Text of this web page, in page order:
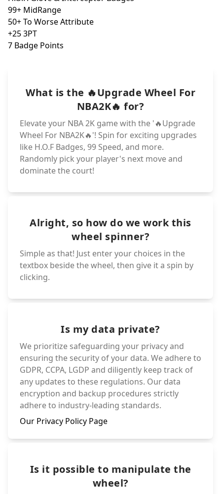
10+ MidRange
+1 All Defensiv
+50 To Loyalty
+1 All Shooting
H.O.F. Ankle Br
99+ Hustle and
5+ Potential
5 H.O.F Badges
50+ Per. & Ins.
99+ Def. Reboun
H.O.F Clutch Sh
Fearless Finish
-1 Year to Age
+10 OVR & +10 H
99 Acceleration
10+ Driv. & Sta
99+ 3PT
What is the 🔥Upgrade Wheel For
NBA2K🔥 for?
Elevate your NBA 2K game with the '🔥Upgrade
Wheel For NBA2K🔥'! Spin for exciting upgrades
like H.O.F Badges, 99 Speed, and more.
Randomly pick your player's next move and
dominate the court!
Alright, so how do we work this
wheel spinner?
Simple as that! Just enter your choices in the
textbox beside the wheel, then give it a spin by
clicking.
Is my data private?
We prioritize safeguarding your privacy and
ensuring the security of your data. We adhere to
GDPR, CCPA, LGDP and diligently keep track of
any updates to these regulations. Our data
encryption and backup procedures strictly
adhere to industry-leading standards.
Our Privacy Policy Page
Is it possible to manipulate the
wheel?